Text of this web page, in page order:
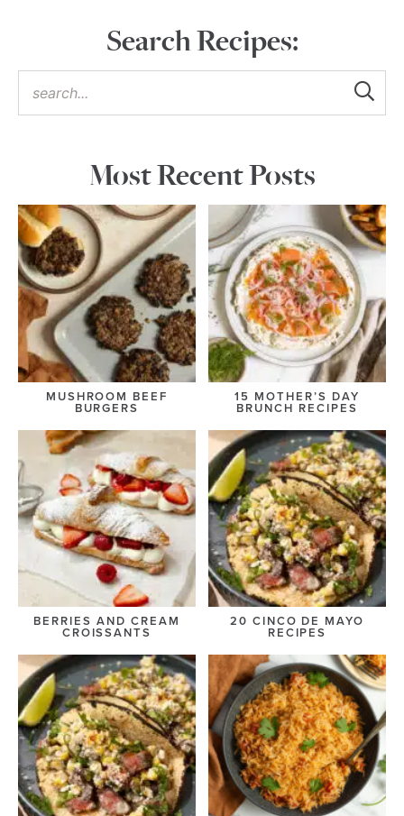
Search Recipes:
Most Recent Posts
MUSHROOM BEEF
BURGERS
15 MOTHER’S DAY
BRUNCH RECIPES
BERRIES AND CREAM
CROISSANTS
20 CINCO DE MAYO
RECIPES